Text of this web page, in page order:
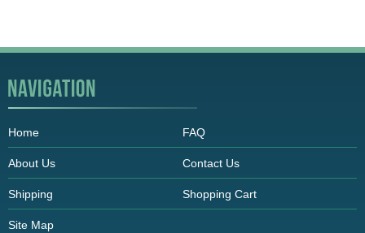
Home FAQ
About Us Contact Us
Shipping Shopping Cart
Site Map